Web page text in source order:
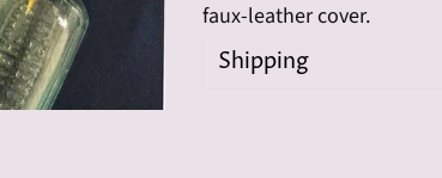
faux-leather cover.
Shipping